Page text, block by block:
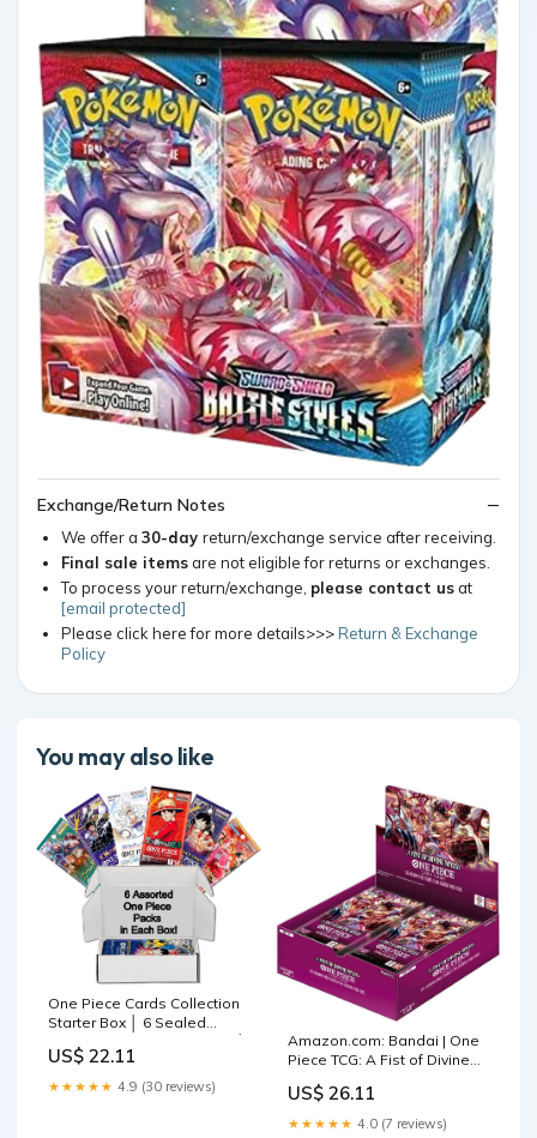
Exchange/Return Notes
We offer a 30-day return/exchange service after receiving.
Final sale itemsare not eligible for returns or exchanges.
To process your return/exchange, please contact usat
[email protected]
Please click here for more details>>>Return & Exchange
Policy
You may also like
One Piece Cards Collection
Starter Box │ 6 Sealed
Assorted Sets – No
Duplicate Packs │ 22
Releases & Growing │ 1 in
US$ 22.11
★★★★★ 4.9 (30 reviews)
Amazon.com: Bandai | One
Piece TCG: A Fist of Divine
Display | Trading Card Game
| Ages 6+ | 2 Players
US$ 26.11
★★★★★ 4.0 (7 reviews)